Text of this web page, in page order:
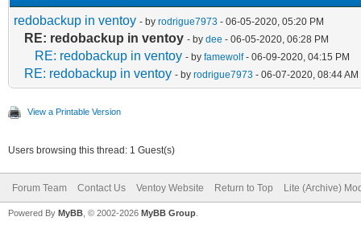
redobackup in ventoy - by rodrigue7973 - 06-05-2020, 05:20 PM
RE: redobackup in ventoy - by dee - 06-05-2020, 06:28 PM
RE: redobackup in ventoy - by famewolf- 06-09-2020, 04:15 PM
RE: redobackup in ventoy - by rodrigue7973 - 06-07-2020, 08:44 AM
View a Printable Version
Users browsing this thread: 1 Guest(s)
Forum Team Contact Us Ventoy Website Return to Top Lite (Archive)
Powered By MyBB , © 2002-2026 MyBB Group